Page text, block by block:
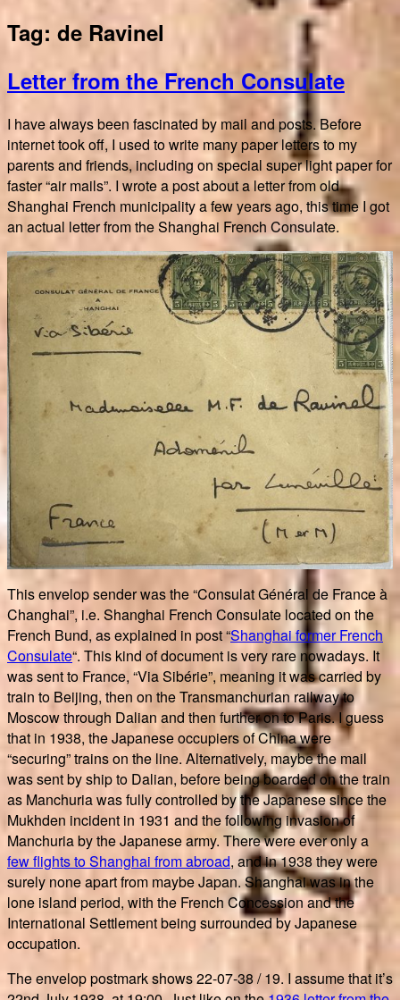
Tag: de Ravinel
Letter from the French Consulate
I have always been fascinated by mail and posts. Before
internet took off, I used to write many paper letters to my
parents and friends, including on special super light paper for
faster “air mails”. I wrote a post about a letter from old
Shanghai French municipality a few years ago, this time I got
an actual letter from the Shanghai French Consulate.
This envelop sender was the “Consulat Général de France à
Changhai”, i.e. Shanghai French Consulate located on the
French Bund, as explained in post “Shanghai former French
Consulate“. This kind of document is very rare nowadays. It
was sent to France, “Via Sibérie”, meaning it was carried by
train to Beijing, then on the Transmanchurian railway to
Moscow through Dalian and then further on to Paris. I guess
that in 1938, the Japanese occupiers of China were
“securing” trains on the line. Alternatively, maybe the mail
was sent by ship to Dalian, before being boarded on the train
as Manchuria was fully controlled by the Japanese since the
Mukhden incident in 1931 and the following invasion of
Manchuria by the Japanese army. There were ever only a
few flights to Shanghai from abroad, and in 1938 they were
surely none apart from maybe Japan. Shanghai was in the
lone island period, with the French Concession and the
International Settlement being surrounded by Japanese
occupation.
The envelop postmark shows 22-07-38 / 19. I assume that it’s